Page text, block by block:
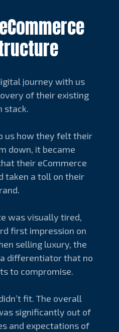
journey with us
of their existing
stack.
us how they felt their
down, it became
their eCommerce
taken a toll on their
was visually tired,
first impression on
selling luxury, the
differentiator that no
to compromise.
fit. The overall
significantly out of
and expectations of